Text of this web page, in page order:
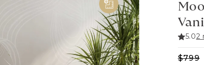
5.02
$799